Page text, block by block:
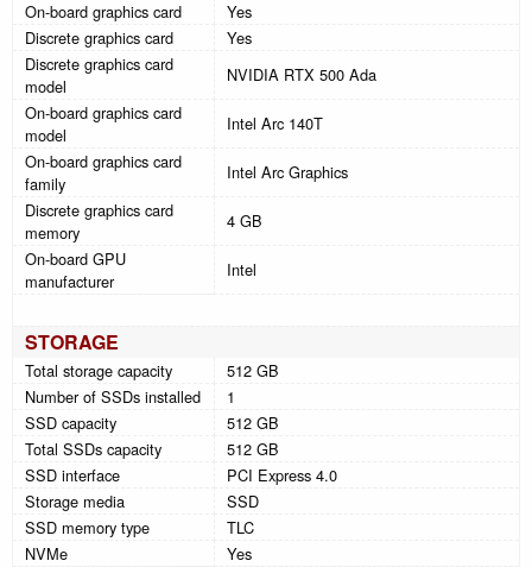
On-board graphics card
Yes
Discrete graphics card
Yes
Discrete graphics card
model
NVIDIA RTX 500 Ada
On-board graphics card
model
Intel Arc 140T
On-board graphics card
family
Intel Arc Graphics
Discrete graphics card
memory
4 GB
On-board GPU
manufacturer
Intel
STORAGE
Total storage capacity
512 GB
Number of SSDs installed
1
SSD capacity
512 GB
Total SSDs capacity
512 GB
SSD interface
PCI Express 4.0
Storage media
SSD
SSD memory type
TLC
NVMe
Yes